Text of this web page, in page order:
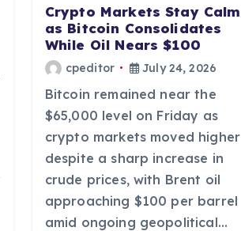
Crypto Markets Stay Calm
as Bitcoin Consolidates
While Oil Nears $100
cpeditor July 24, 2026
Bitcoin remained near the
$65,000 level on Friday as
crypto markets moved higher
despite a sharp increase in
crude prices, with Brent oil
approaching $100 per barrel
amid ongoing geopolitical…